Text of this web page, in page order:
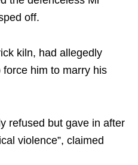
off.
kiln, had allegedly
him to marry his
refused but gave in after
violence”, claimed